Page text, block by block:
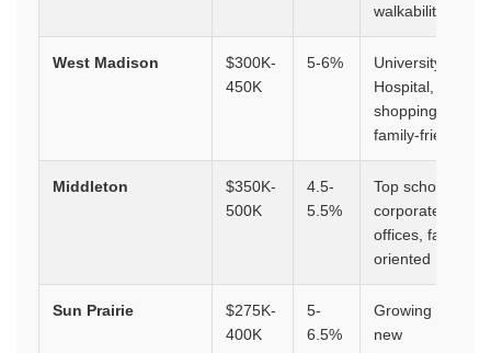
walkability
West Madison
$300K-
450K
5-6%
University
Hospital,
shopping,
family-friendly
Middleton
$350K-
500K
4.5-
5.5%
Top schools,
corporate
offices, family-
oriented
Sun Prairie
$275K-
400K
5-
6.5%
Growing suburb,
new